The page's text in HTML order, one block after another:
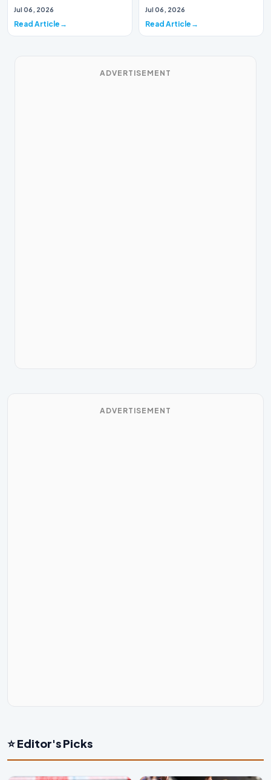
Music Systems (Batch 165)A
Jul 06, 2026
Read Article
Systems (Batch 30)A
Jul 06, 2026
Read Article
ADVERTISEMENT
ADVERTISEMENT
⭐ Editor's Picks